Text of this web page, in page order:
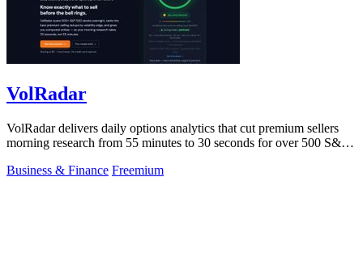
VolRadar
VolRadar delivers daily options analytics that cut premium sellers
morning research from 55 minutes to 30 seconds for over 500 S&P
Business & Finance Freemium